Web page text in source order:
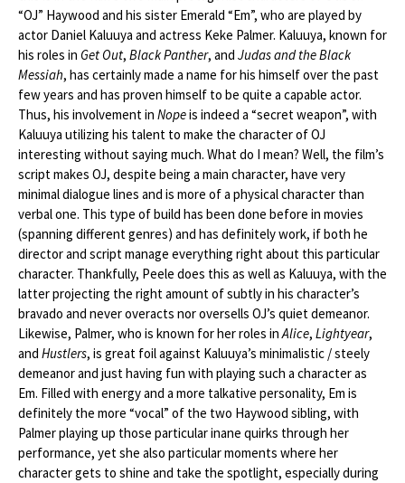
“OJ” Haywood and his sister Emerald “Em”, who are played by
actor Daniel Kaluuya and actress Keke Palmer. Kaluuya, known for
his roles in Get Out, Black Panther, and Judas and the Black
Messiah, has certainly made a name for his himself over the past
few years and has proven himself to be quite a capable actor.
Thus, his involvement in Nopeis indeed a “secret weapon”, with
Kaluuya utilizing his talent to make the character of OJ
interesting without saying much. What do I mean? Well, the film’s
script makes OJ, despite being a main character, have very
minimal dialogue lines and is more of a physical character than
verbal one. This type of build has been done before in movies
(spanning different genres) and has definitely work, if both he
director and script manage everything right about this particular
character. Thankfully, Peele does this as well as Kaluuya, with the
latter projecting the right amount of subtly in his character’s
bravado and never overacts nor oversells OJ’s quiet demeanor.
Likewise, Palmer, who is known for her roles inAlice, Lightyear,
and Hustlers, is great foil against Kaluuya’s minimalistic / steely
demeanor and just having fun with playing such a character as
Em. Filled with energy and a more talkative personality, Em is
definitely the more “vocal” of the two Haywood sibling, with
Palmer playing up those particular inane quirks through her
performance, yet she also particular moments where her
character gets to shine and take the spotlight, especially during